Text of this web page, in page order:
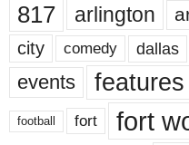
817 arlington
city comedy dallas
events features
football fort fort